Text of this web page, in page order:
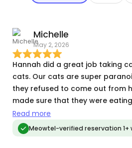
Michelle
May 2, 2026
Hannah did a great job taking
cats. Our cats are super
they refused to come out from
made sure that they were
potty boxes. I felt that my cats
care of. Hannah communicated
frequently.
Read more
Meowtel-verified reservation 1+